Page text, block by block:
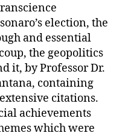
election, the
and essential
the geopolitics
it, by Professor Dr.
containing
citations.
achievements
which were